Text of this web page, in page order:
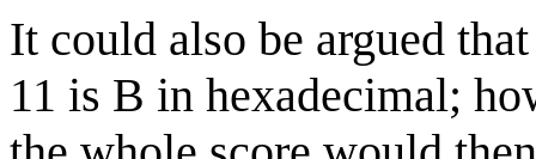
It could also be argued
11 is B in hexadecimal;